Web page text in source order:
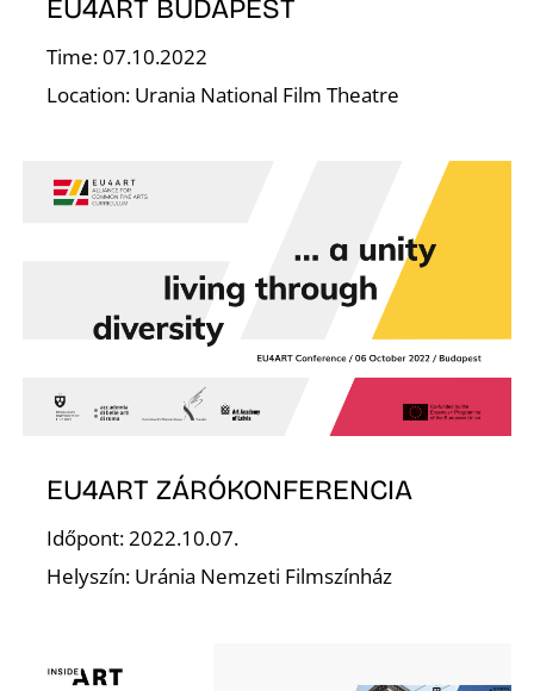
EU4ART BUDAPEST
Time: 07.10.2022
Location: Urania National Film Theatre
EU4ART ZÁRÓKONFERENCIA
Időpont: 2022.10.07.
Helyszín: Uránia Nemzeti Filmszínház